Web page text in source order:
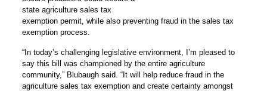
state agriculture sales tax
exemption permit, while also preventing fraud in the sales tax
exemption process.
“In today’s challenging legislative environment, I’m pleased to
say this bill was championed by the entire agriculture
community,” Blubaugh said. “It will help reduce fraud in the
agriculture sales tax exemption and create certainty amongst